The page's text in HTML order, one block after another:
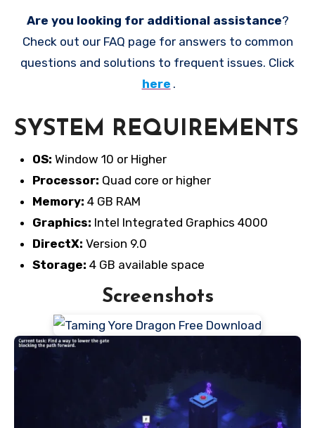
Are you looking for additional assistance?
Check out our FAQ page for answers to common
questions and solutions to frequent issues. Click
here .
SYSTEM REQUIREMENTS
OS: Window 10 or Higher
Processor: Quad core or higher
Memory: 4 GB RAM
Graphics: Intel Integrated Graphics 4000
DirectX: Version 9.0
Storage: 4 GB available space
Screenshots